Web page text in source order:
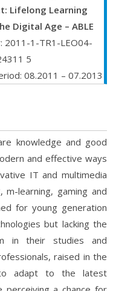
Lifelong Learning
Digital Age – ABLE
2011-1-TR1-LEO04-
5
08.2011 – 07.2013
knowledge and good
and effective ways
IT and multimedia
m-learning, gaming and
for young generation
but lacking the
in their studies and
raised in the
adapt to the latest